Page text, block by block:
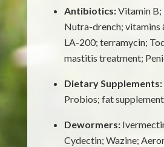
Antibiotics:Vitamin B;
Nutra-drench; vitamins
LA-200; terramycin;
mastitis treatment;
Dietary Supplements:
Probios; fat
Dewormers:
Cydectin; Wazine;